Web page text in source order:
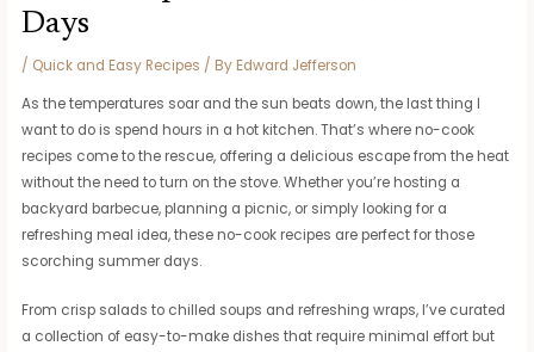
Days
/ Quick and Easy Recipes / By Edward Jefferson
As the temperatures soar and the sun beats down, the last thing I
want to do is spend hours in a hot kitchen. That’s where no-cook
recipes come to the rescue, offering a delicious escape from the heat
without the need to turn on the stove. Whether you’re hosting a
backyard barbecue, planning a picnic, or simply looking for a
refreshing meal idea, these no-cook recipes are perfect for those
scorching summer days.
From crisp salads to chilled soups and refreshing wraps, I’ve curated
a collection of easy-to-make dishes that require minimal effort but